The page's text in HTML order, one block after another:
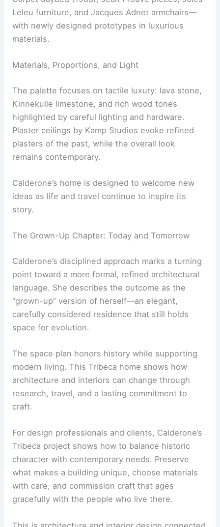
Plaster ceilings by Kamp Studios and bespoke
furnishings and rugs from Studio Athena
high-design antiques—Maria Pergay’s Flying
Leleu furniture, and Jacques Adnet armchairs—
with newly designed prototypes in luxurious
materials.
RELATED 25+ Stunning NYC Apartment Design
Ideas for Stylish Living
Materials, Proportions, and Light
The palette focuses on tactile luxury: lava stone,
highlighted by careful lighting and hardware.
plasters of the past, while the overall look
remains contemporary.
Calderone’s home is designed to welcome new
ideas as life and travel continue to inspire its
story.
RELATED Luxury Condominium Interior Design
Ideas: Transform Your Condo
The Grown-Up Chapter: Today and Tomorrow
point toward a more formal, refined architectural
language. She describes the outcome as the
“grown-up” version of herself—an elegant,
carefully considered residence that still holds
space for evolution.
modern living
. This Tribeca home shows how